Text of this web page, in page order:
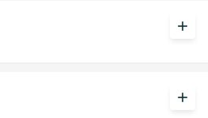
add
add